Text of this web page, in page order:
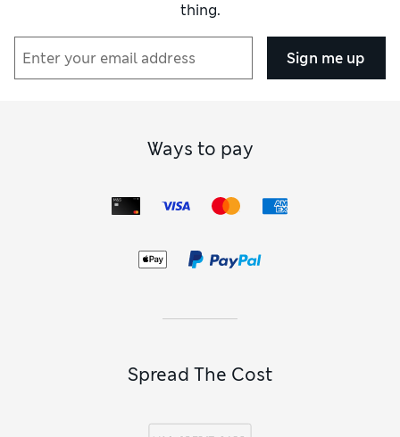
thing.
Sign me up
Ways to pay
Spread The Cost